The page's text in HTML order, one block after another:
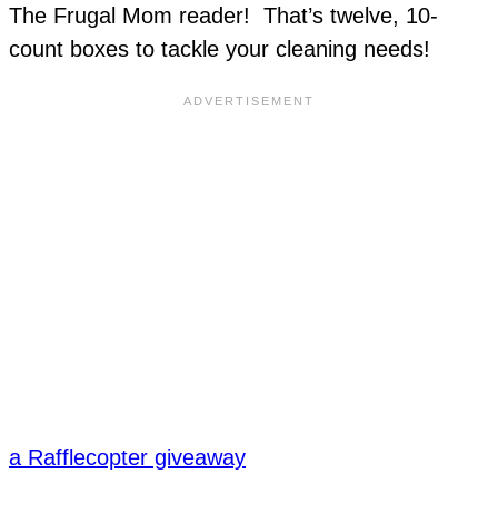
The Frugal Mom reader! That’s twelve, 10-
count boxes to tackle your cleaning needs!
a Rafflecopter giveaway